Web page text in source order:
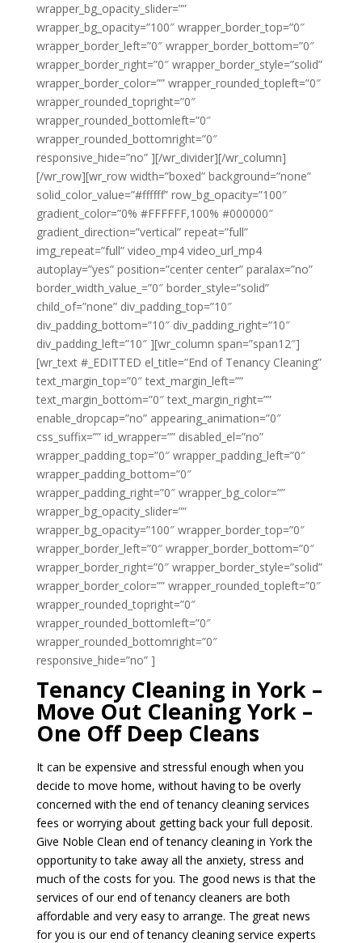
wrapper_bg_opacity_slider=””
wrapper_bg_opacity=”100″ wrapper_border_top=”0″
wrapper_border_left=”0″ wrapper_border_bottom=”0″
wrapper_border_right=”0″ wrapper_border_style=”solid”
wrapper_border_color=”” wrapper_rounded_topleft=”0″
wrapper_rounded_topright=”0″
wrapper_rounded_bottomleft=”0″
wrapper_rounded_bottomright=”0″
responsive_hide=”no” ][/wr_divider][/wr_column]
[/wr_row][wr_row width=”boxed” background=”none”
solid_color_value=”#ffffff” row_bg_opacity=”100″
gradient_color=”0% #FFFFFF,100% #000000″
gradient_direction=”vertical” repeat=”full”
img_repeat=”full” video_mp4 video_url_mp4
autoplay=”yes” position=”center center” paralax=”no”
border_width_value_=”0″ border_style=”solid”
child_of=”none” div_padding_top=”10″
div_padding_bottom=”10″ div_padding_right=”10″
div_padding_left=”10″ ][wr_column span=”span12″]
[wr_text #_EDITTED el_title=”End of Tenancy Cleaning”
text_margin_top=”0″ text_margin_left=””
text_margin_bottom=”0″ text_margin_right=””
enable_dropcap=”no” appearing_animation=”0″
css_suffix=”” id_wrapper=”” disabled_el=”no”
wrapper_padding_top=”0″ wrapper_padding_left=”0″
wrapper_padding_bottom=”0″
wrapper_padding_right=”0″ wrapper_bg_color=””
wrapper_bg_opacity_slider=””
wrapper_bg_opacity=”100″ wrapper_border_top=”0″
wrapper_border_left=”0″ wrapper_border_bottom=”0″
wrapper_border_right=”0″ wrapper_border_style=”solid”
wrapper_border_color=”” wrapper_rounded_topleft=”0″
wrapper_rounded_topright=”0″
wrapper_rounded_bottomleft=”0″
wrapper_rounded_bottomright=”0″
responsive_hide=”no” ]
Tenancy Cleaning in York –
Move Out Cleaning York –
One Off Deep Cleans
It can be expensive and stressful enough when you
decide to move home, without having to be overly
concerned with the end of tenancy cleaning services
fees or worrying about getting back your full deposit.
Give Noble Clean end of tenancy cleaning in York the
opportunity to take away all the anxiety, stress and
much of the costs for you. The good news is that the
services of our end of tenancy cleaners are both
affordable and very easy to arrange. The great news
for you is our end of tenancy cleaning service experts